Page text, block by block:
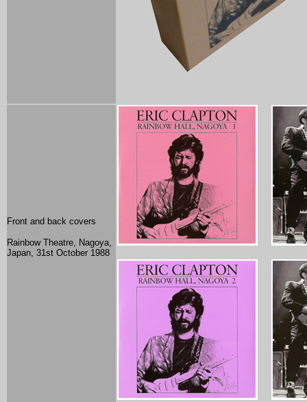
Front and back covers
Rainbow Theatre, Nagoya,
Japan, 31st October 1988